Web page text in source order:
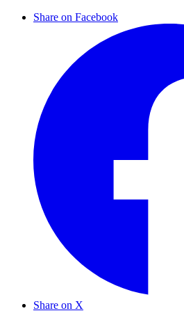
Share on Facebook
Share on X